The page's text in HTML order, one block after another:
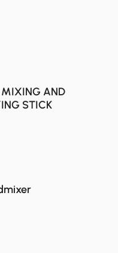
MIXING AND
STICK